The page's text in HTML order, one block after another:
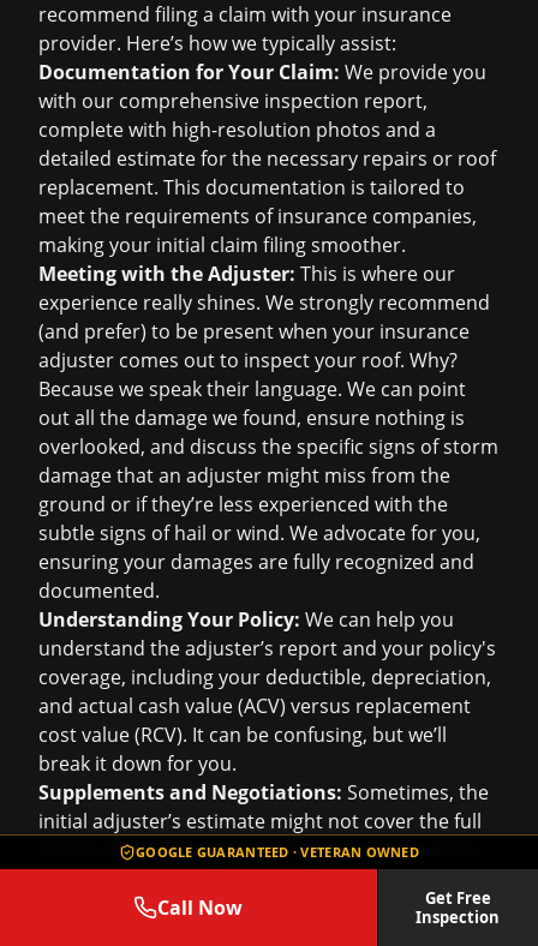
GOOGLE GUARANTEED · VETERAN OWNED
Call Now
Get Free
Inspection
recommend filing a claim with your insurance
provider. Here’s how we typically assist:
Documentation for Your Claim: We provide you
with our comprehensive inspection report,
complete with high-resolution photos and a
detailed estimate for the necessary repairs or roof
replacement. This documentation is tailored to
meet the requirements of insurance companies,
making your initial claim filing smoother.
Meeting with the Adjuster: This is where our
experience really shines. We strongly recommend
(and prefer) to be present when your insurance
adjuster comes out to inspect your roof. Why?
Because we speak their language. We can point
out all the damage we found, ensure nothing is
overlooked, and discuss the specific signs of storm
damage that an adjuster might miss from the
ground or if they’re less experienced with the
subtle signs of hail or wind. We advocate for you,
ensuring your damages are fully recognized and
documented.
Understanding Your Policy: We can help you
understand the adjuster’s report and your policy's
coverage, including your deductible, depreciation,
and actual cash value (ACV) versus replacement
cost value (RCV). It can be confusing, but we’ll
break it down for you.
Supplements and Negotiations: Sometimes, the
initial adjuster’s estimate might not cover the full
extent of the damage, or it might not account for
roof components). We’re experienced in